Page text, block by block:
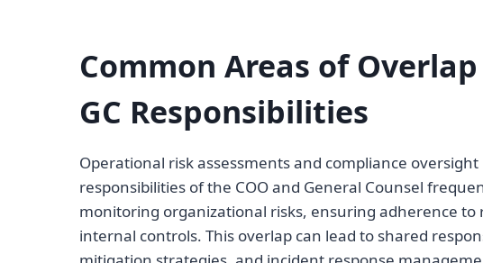
Common Areas of
GC Responsibilities
Operational risk assessments and compliance
responsibilities of the COO and General Counsel
monitoring organizational risks, ensuring adherence
internal controls. This overlap can lead to shared